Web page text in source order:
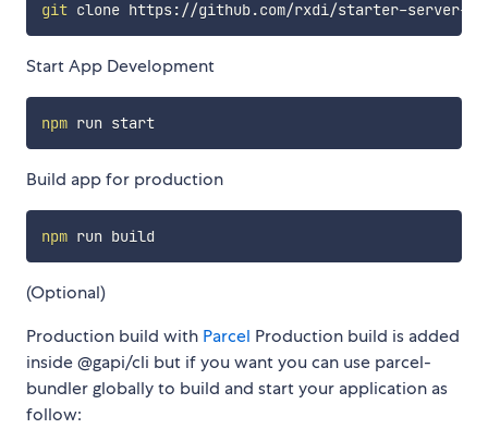
git
Start App Development
npm run start
Build app for production
npm
(Optional)
Production build with Parcel Production build is added
inside @gapi/cli but if you want you can use parcel-
bundler globally to build and start your application as
follow: